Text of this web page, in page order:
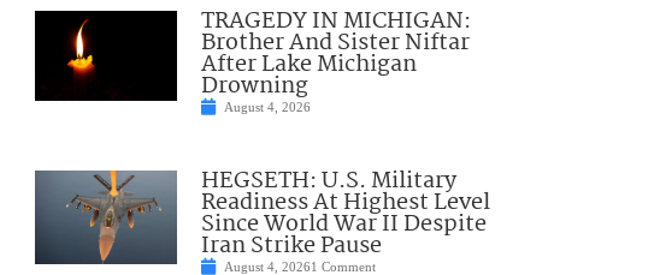
TRAGEDY IN MICHIGAN:
Brother And Sister Niftar
After Lake Michigan
Drowning
August 4, 2026
HEGSETH: U.S. Military
Readiness At Highest Level
Since World War II Despite
Iran Strike Pause
August 4, 20261 Comment